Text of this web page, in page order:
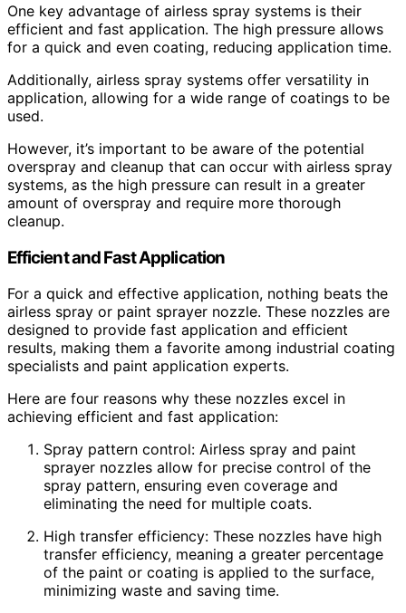
One key advantage of airless spray systems is their
efficient and fast application. The high pressure allows
for a quick and even coating, reducing application time.
Additionally, airless spray systems offer versatility in
application, allowing for a wide range of coatings to be
used.
However, it’s important to be aware of the potential
overspray and cleanup that can occur with airless spray
systems, as the high pressure can result in a greater
amount of overspray and require more thorough
cleanup.
Efficient and Fast Application
For a quick and effective application, nothing beats the
airless spray or paint sprayer nozzle. These nozzles are
designed to provide fast application and efficient
results, making them a favorite among industrial coating
specialists and paint application experts.
Here are four reasons why these nozzles excel in
achieving efficient and fast application:
Spray pattern control: Airless spray and paint
sprayer nozzles allow for precise control of the
spray pattern, ensuring even coverage and
eliminating the need for multiple coats.
High transfer efficiency: These nozzles have high
transfer efficiency, meaning a greater percentage
of the paint or coating is applied to the surface,
minimizing waste and saving time.